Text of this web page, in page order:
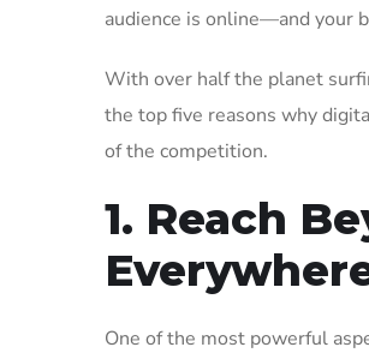
audience is online—and your
With over half the planet
the top five reasons why
of the competition.
1. Reach
One of the most powerful